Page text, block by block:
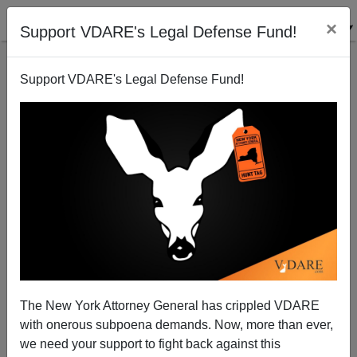
Support VDARE's Legal Defense Fund! ×
Support VDARE's Legal Defense Fund!
The New York Attorney General has crippled VDARE
with onerous subpoena demands. Now, more than ever,
we need your support to fight back against this
Must U.S. Taxpayers Bail Out Catholic Church’s
Homosexual Predators/ Immigration Enthusiasts?
Thomas Allen